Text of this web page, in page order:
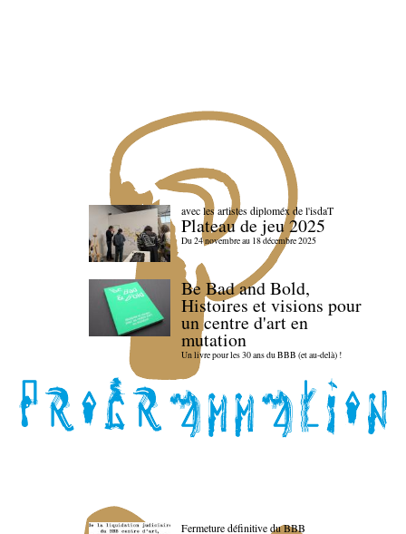
avec les artistes diploméx de l'isdaT
Plateau de jeu 2025
Du 24 novembre au 18 décembre 2025
Be Bad and Bold,
Histoires et visions pour
un centre d'art en
mutation
Un livre pour les 30 ans du BBB (et au-delà) !
Fermeture définitive du BBB